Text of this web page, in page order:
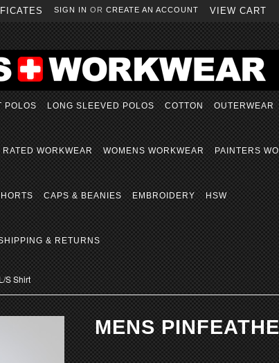
SIGN IN OR CREATE AN ACCOUNT VIEW CART
POLOS LONG SLEEVED POLOS COTTON OUTERWEAR
RATED WORKWEAR WOMENS WORKWEAR PAINTERS
CAPS & BEANIES EMBROIDERY HSW
& RETURNS
S Shirt
MENS